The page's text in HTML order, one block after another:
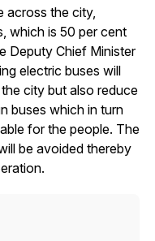
across the city,
which is 50 per cent
Deputy Chief Minister
electric buses will
city but also reduce
buses which in turn
for the people. The
be avoided thereby